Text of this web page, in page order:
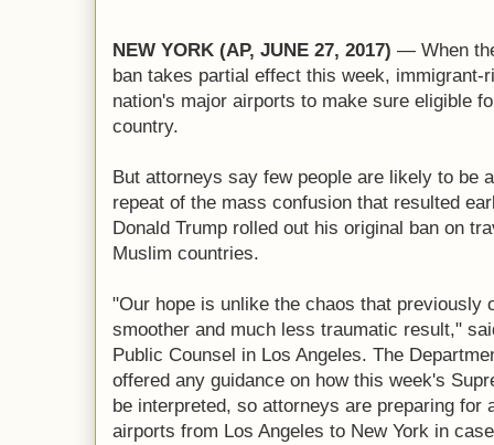
NEW YORK (AP, JUNE 27, 2017) — When
ban takes partial effect this week, immigrant-
nation's major airports to make sure eligible
country.
But attorneys say few people are likely to be
repeat of the mass confusion that resulted
Donald Trump rolled out his original ban on
Muslim countries.
"Our hope is unlike the chaos that previously
smoother and much less traumatic result,"
Public Counsel in Los Angeles. The
offered any guidance on how this week's
be interpreted, so attorneys are preparing for
airports from Los Angeles to New York in